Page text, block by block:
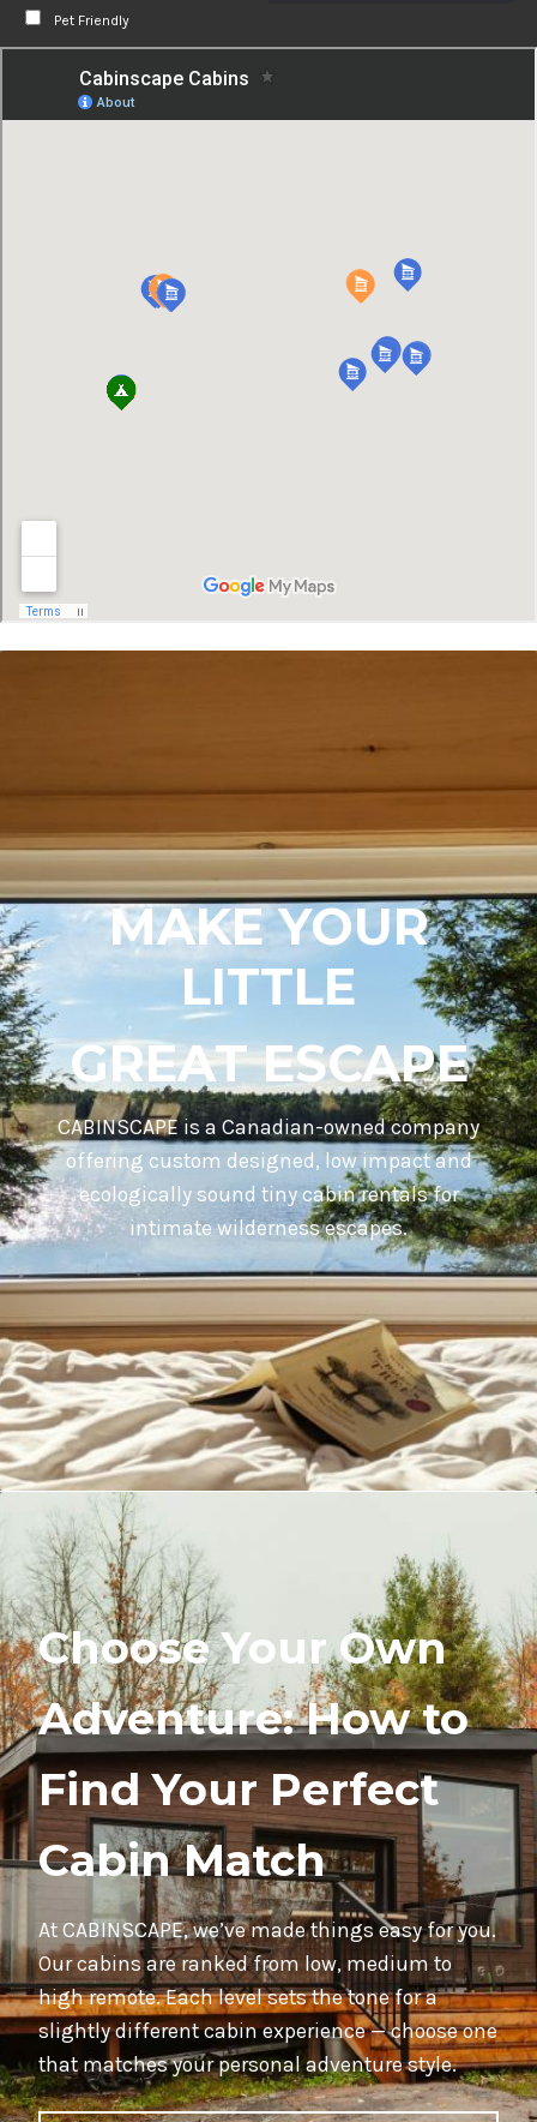
Pet Friendly
MAKE YOUR
LITTLE
GREAT ESCAPE
CABINSCAPE is a Canadian-owned company
offering custom designed, low impact and
ecologically sound tiny cabin rentals for
intimate wilderness escapes.
Choose Your Own
Adventure: How to
Find Your Perfect
Cabin Match
At CABINSCAPE, we’ve made things easy for you.
Our cabins are ranked from low, medium to
high remote. Each level sets the tone for a
slightly different cabin experience — choose one
that matches your personal adventure style.